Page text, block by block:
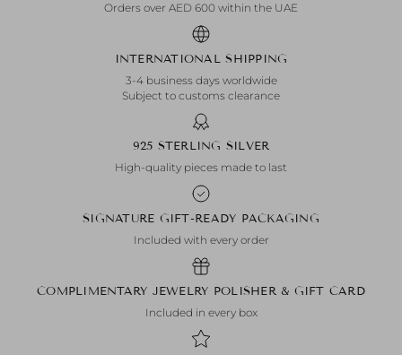
Orders over AED 600 within the UAE
INTERNATIONAL SHIPPING
3-4 business days worldwide
Subject to customs clearance
925 STERLING SILVER
High-quality pieces made to last
SIGNATURE GIFT-READY PACKAGING
Included with every order
COMPLIMENTARY JEWELRY POLISHER & GIFT CARD
Included in every box